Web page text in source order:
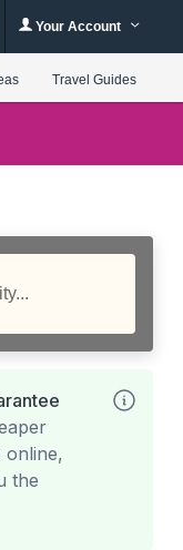
Your Account
Travel Guides
online,
the